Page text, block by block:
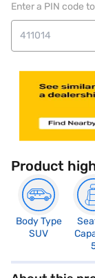
Enter a PIN code
Product
Body Type
SUV